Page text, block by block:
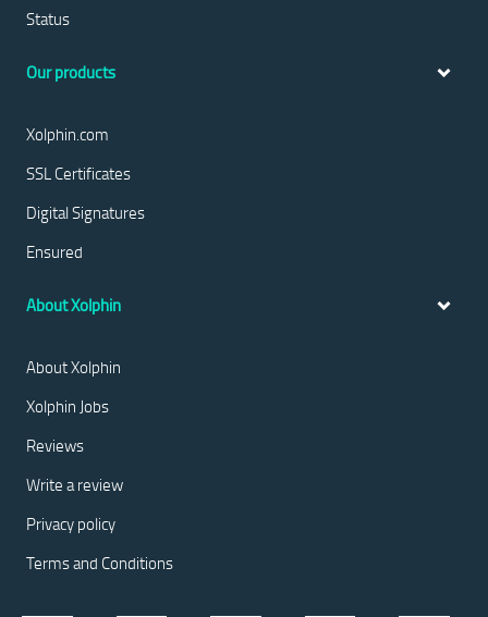
Status
Our products
Xolphin.com
SSL Certificates
Digital Signatures
Ensured
About Xolphin
About Xolphin
Xolphin Jobs
Reviews
Write a review
Privacy policy
Terms and Conditions